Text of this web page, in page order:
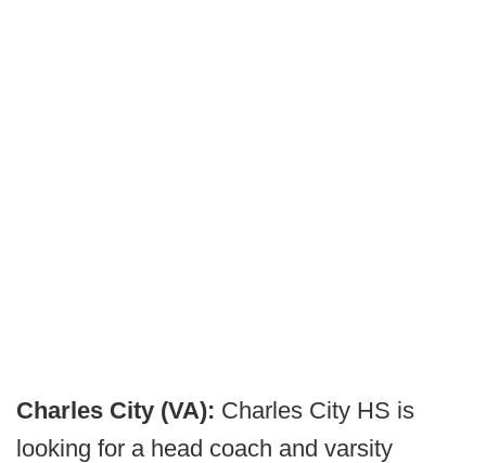
Charles City (VA): Charles City HS is
looking for a head coach and varsity